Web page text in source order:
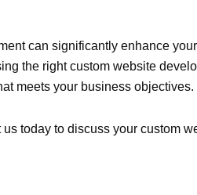
can significantly enhance
the right custom website
meets your business objectives.
today to discuss your custom